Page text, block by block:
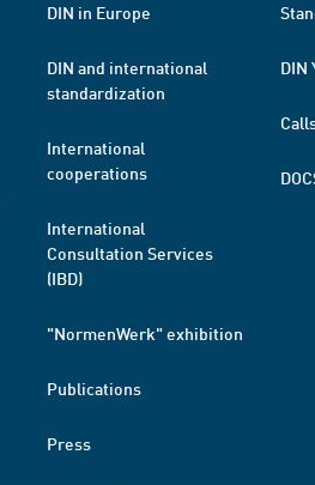
DIN in Europe
DIN and international
standardization
International
cooperations
International
Consultation Services
(IBD)
"NormenWerk" exhibition
Publications
Press
DIN